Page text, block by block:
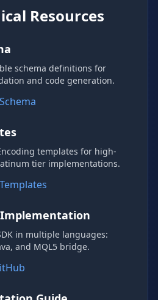
Resources
schema definitions for
and code generation.
templates for high-
tier implementations.
in multiple languages:
and MQL5 bridge.